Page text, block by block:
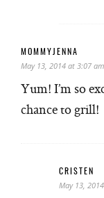
MOMMYJENNA
May 13, 2014 at 3:07 am
Yum! I’m so
chance to grill!
CRISTEN
May 13,